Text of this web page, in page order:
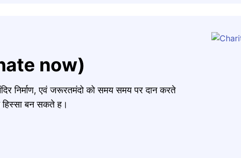
now)
निर्माण, एवं जरूरतमंदो को समय समय पर दान करते
बन सकते ह।